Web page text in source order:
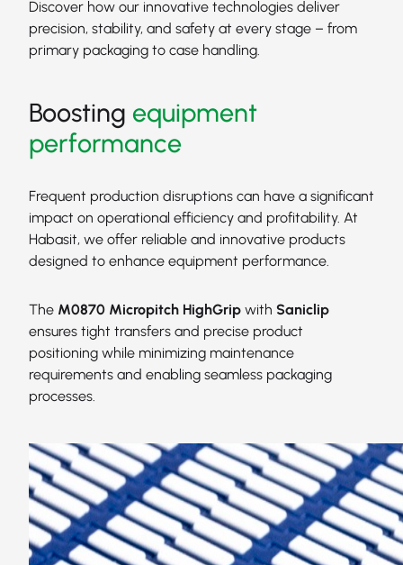
Discover how our innovative technologies deliver
precision, stability, and safety at every stage – from
primary packaging to case handling.
Boosting equipment
performance
Frequent production disruptions can have a significant
impact on operational efficiency and profitability. At
Habasit, we offer reliable and innovative products
designed to enhance equipment performance.
The M0870 Micropitch HighGrip with Saniclip
ensures tight transfers and precise product
positioning while minimizing maintenance
requirements and enabling seamless packaging
processes.